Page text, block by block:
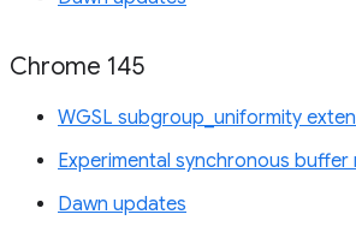
Chrome 145
WGSL subgroup_uniformity
Experimental synchronous buffer
Dawn updates